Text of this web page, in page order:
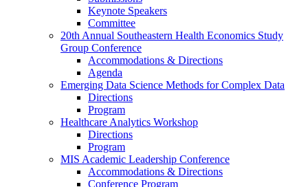
Keynote Speakers
Committee
20th Annual Southeastern Health Economics Study
Group Conference
Accommodations & Directions
Agenda
Emerging Data Science Methods for Complex Data
Directions
Program
Healthcare Analytics Workshop
Directions
Program
MIS Academic Leadership Conference
Accommodations & Directions
Conference Program